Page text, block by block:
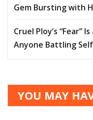
Gem Bursting with
Cruel Ploy’s “Fear”
Anyone Battling
YOU MAY